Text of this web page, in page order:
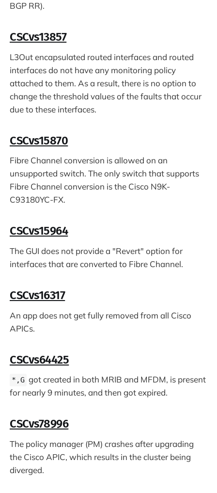
BGP RR).
CSCvs13857
L3Out encapsulated routed interfaces and routed
interfaces do not have any monitoring policy
attached to them. As a result, there is no option to
change the threshold values of the faults that occur
due to these interfaces.
CSCvs15870
Fibre Channel conversion is allowed on an
unsupported switch. The only switch that supports
Fibre Channel conversion is the Cisco N9K-
C93180YC-FX.
CSCvs15964
The GUI does not provide a "Revert" option for
interfaces that are converted to Fibre Channel.
CSCvs16317
An app does not get fully removed from all Cisco
APICs.
CSCvs64425
*,G got created in both MRIB and MFDM, is present
for nearly 9 minutes, and then got expired.
CSCvs78996
The policy manager (PM) crashes after upgrading
the Cisco APIC, which results in the cluster being
diverged.